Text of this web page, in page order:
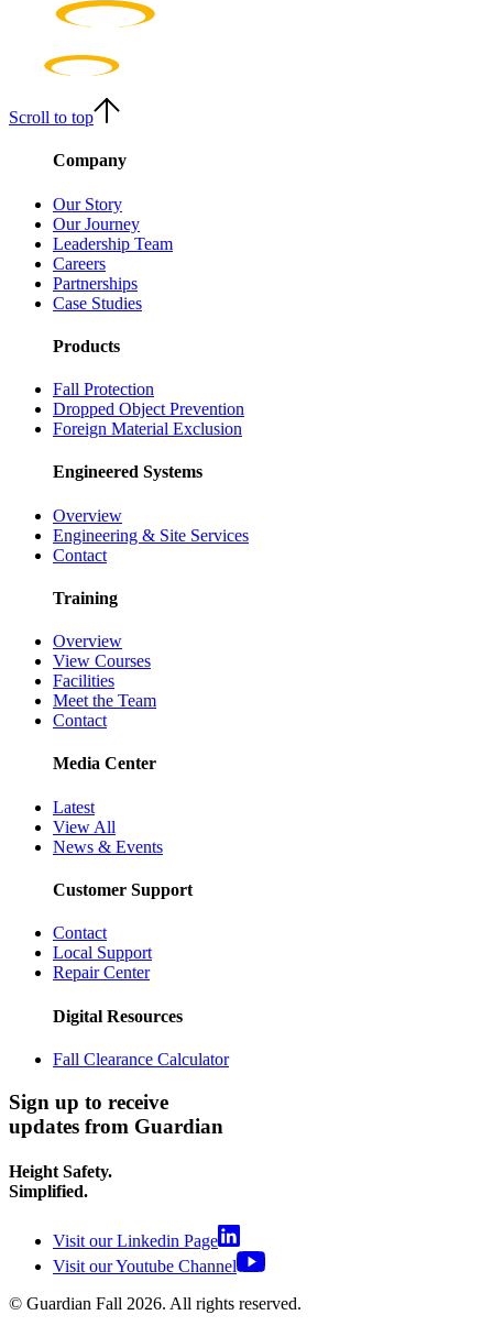
Scroll to top
Company
Our Story
Our Journey
Leadership Team
Careers
Partnerships
Case Studies
Products
Fall Protection
Dropped Object Prevention
Foreign Material Exclusion
Engineered Systems
Overview
Engineering & Site Services
Contact
Training
Overview
View Courses
Facilities
Meet the Team
Contact
Media Center
Latest
View All
News & Events
Customer Support
Contact
Local Support
Repair Center
Digital Resources
Fall Clearance Calculator
Sign up to receive
updates from Guardian
Height Safety.
Simplified.
Visit our Linkedin Page
Visit our Youtube Channel
© Guardian Fall 2026. All rights reserved.